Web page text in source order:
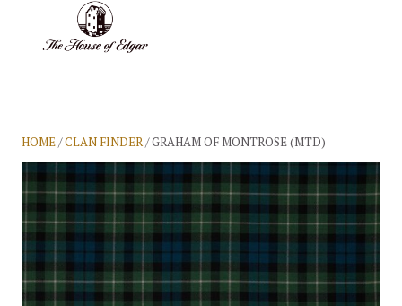
HOME/CLAN FINDER/ GRAHAM OF MONTROSE (MTD)